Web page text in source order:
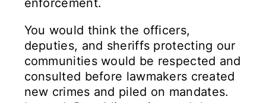
enforcement.
You would think the officers,
deputies, and sheriffs protecting our
communities would be respected and
consulted before lawmakers created
new crimes and piled on mandates.